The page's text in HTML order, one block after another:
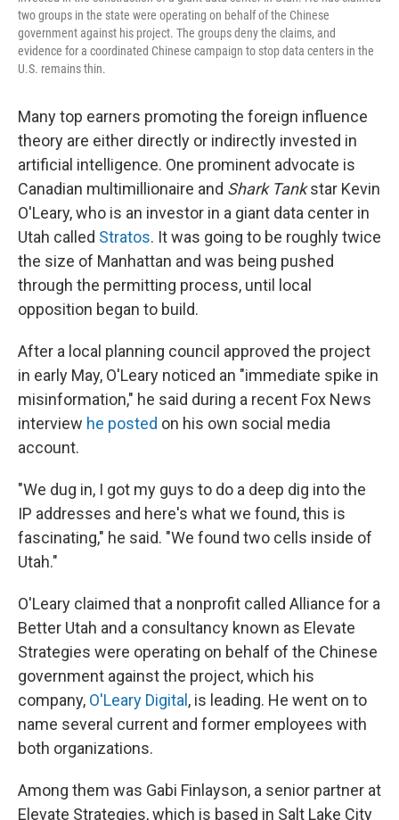
two groups in the state were operating on behalf of the Chinese
government against his project. The groups deny the claims, and
evidence for a coordinated Chinese campaign to stop data centers in the
U.S. remains thin.
Many top earners promoting the foreign influence
theory are either directly or indirectly invested in
artificial intelligence. One prominent advocate is
Canadian multimillionaire and Shark Tankstar Kevin
O'Leary, who is an investor in a giant data center in
Utah called Stratos. It was going to be roughly twice
the size of Manhattan and was being pushed
through the permitting process, until local
opposition began to build.
After a local planning council approved the project
in early May, O'Leary noticed an "immediate spike in
misinformation," he said during a recent Fox News
interview he posted on his own social media
account.
"We dug in, I got my guys to do a deep dig into the
IP addresses and here's what we found, this is
fascinating," he said. "We found two cells inside of
Utah."
O'Leary claimed that a nonprofit called Alliance for a
Better Utah and a consultancy known as Elevate
Strategies were operating on behalf of the Chinese
government against the project, which his
company, O'Leary Digital , is leading. He went on to
name several current and former employees with
both organizations.
Among them was Gabi Finlayson, a senior partner at
Elevate Strategies, which is based in Salt Lake City